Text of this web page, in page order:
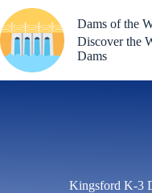
to
content
Dams of the
Discover the
Dams
Kingsford K-3